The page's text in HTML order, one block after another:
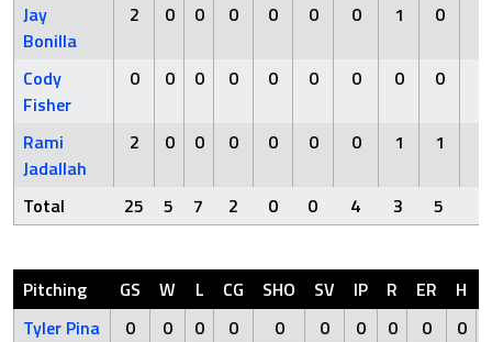
Jay
Bonilla
2 0 0 0 0 0 0 1 0
Cody
Fisher
0 0 0 0 0 0 0 0 0
Rami
Jadallah
2 0 0 0 0 0 0 1 1
Total 25 5 7 2 0 0 4 3 5
Pitching GS W L CG SHO SV IP R ER H
Tyler Pina
0 0 0 0 0 0 0 0 0 0